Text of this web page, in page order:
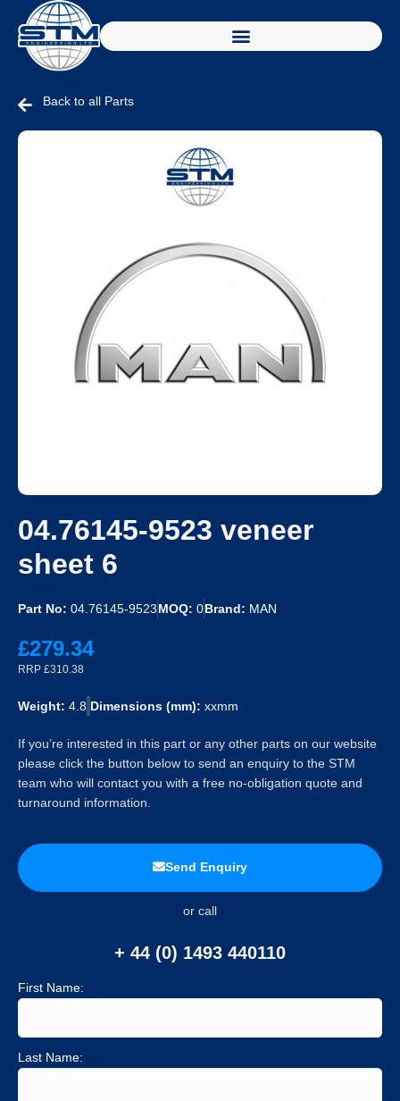
Back to all Parts
04.76145-9523 veneer
sheet 6
Part No: 04.76145-9523MOQ: 0Brand: MAN
£279.34
RRP £310.38
Weight: 4.8 Dimensions (mm): xxmm
If you’re interested in this part or any other parts on our website
please click the button below to send an enquiry to the STM
team who will contact you with a free no-obligation quote and
turnaround information.
Send Enquiry
or call
+ 44 (0) 1493 440110
First Name:
Last Name: